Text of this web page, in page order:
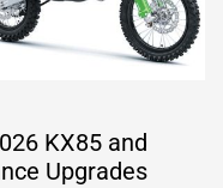
KX85 and
Upgrades